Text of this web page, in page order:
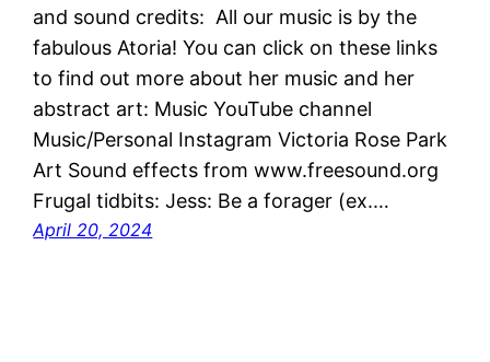
and sound credits: All our music is by the
fabulous Atoria! You can click on these links
to find out more about her music and her
abstract art: Music YouTube channel
Music/Personal Instagram Victoria Rose Park
Art Sound effects from www.freesound.org
Frugal tidbits: Jess: Be a forager (ex.…
April 20, 2024